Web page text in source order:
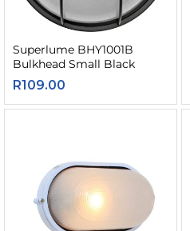
Superlume BHY1001B
Bulkhead Small Black
R109.00